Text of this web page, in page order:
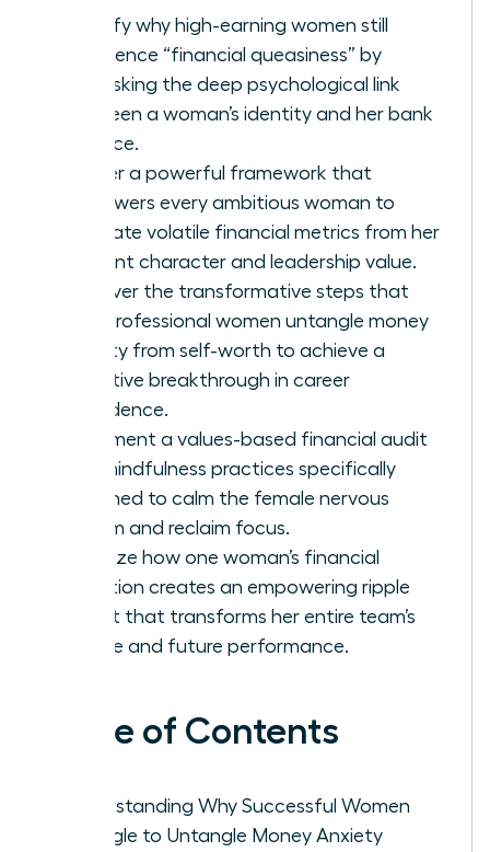
Identify why high-earning women still
experience “financial queasiness” by
unmasking the deep psychological link
between a woman’s identity and her bank
balance.
Master a powerful framework that
empowers every ambitious woman to
separate volatile financial metrics from her
inherent character and leadership value.
Discover the transformative steps that
help professional women untangle money
anxiety from self-worth to achieve a
definitive breakthrough in career
confidence.
Implement a values-based financial audit
and mindfulness practices specifically
designed to calm the female nervous
system and reclaim focus.
Visualize how one woman’s financial
liberation creates an empowering ripple
effect that transforms her entire team’s
culture and future performance.
Table of Contents
Understanding Why Successful Women
Struggle to Untangle Money Anxiety